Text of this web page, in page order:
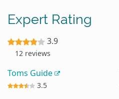
Expert Rating
3.9
12 reviews
Toms Guide
3.5